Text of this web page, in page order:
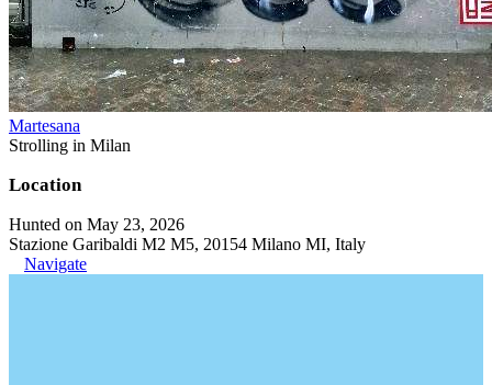
Martesana
Strolling in Milan
Location
Hunted on May 23, 2026
Stazione Garibaldi M2 M5, 20154 Milano MI, Italy
Navigate